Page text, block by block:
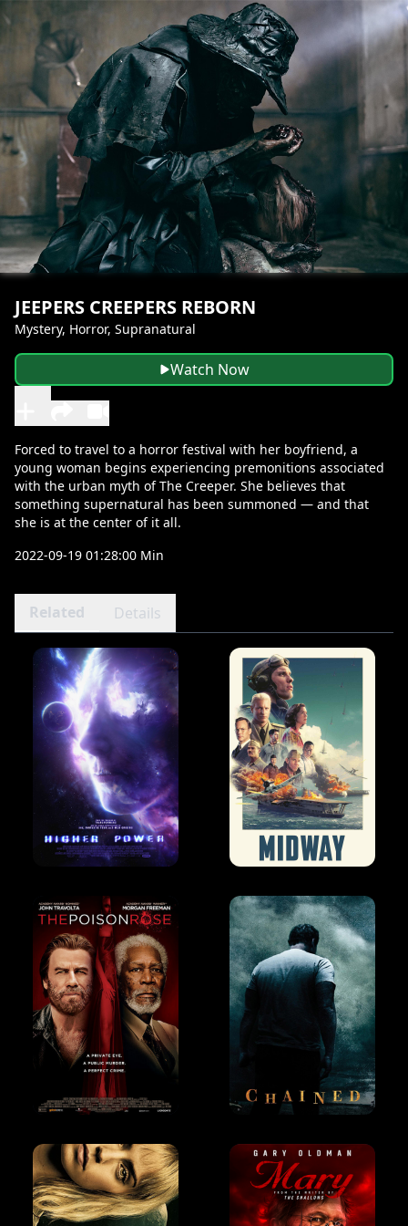
JEEPERS CREEPERS REBORN
Mystery, Horror, Supranatural
Watch Now
Forced to travel to a horror festival with her boyfriend, a
young woman begins experiencing premonitions associated
with the urban myth of The Creeper. She believes that
something supernatural has been summoned — and that
she is at the center of it all.
2022-09-19 01:28:00 Min
Related Details